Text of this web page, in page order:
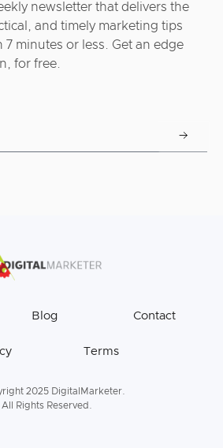
newsletter that delivers the
and timely marketing tips
7 minutes or less. Get an edge
for free.
Blog Contact
Terms
2025 DigitalMarketer.
All Rights Reserved.